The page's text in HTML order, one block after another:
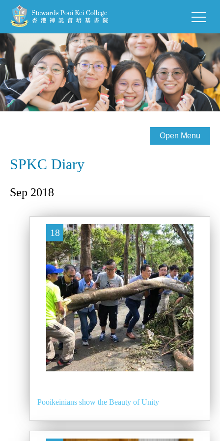
Open Menu
SPKC Diary
Sep 2018
18
Pooikeinians show the Beauty of Unity